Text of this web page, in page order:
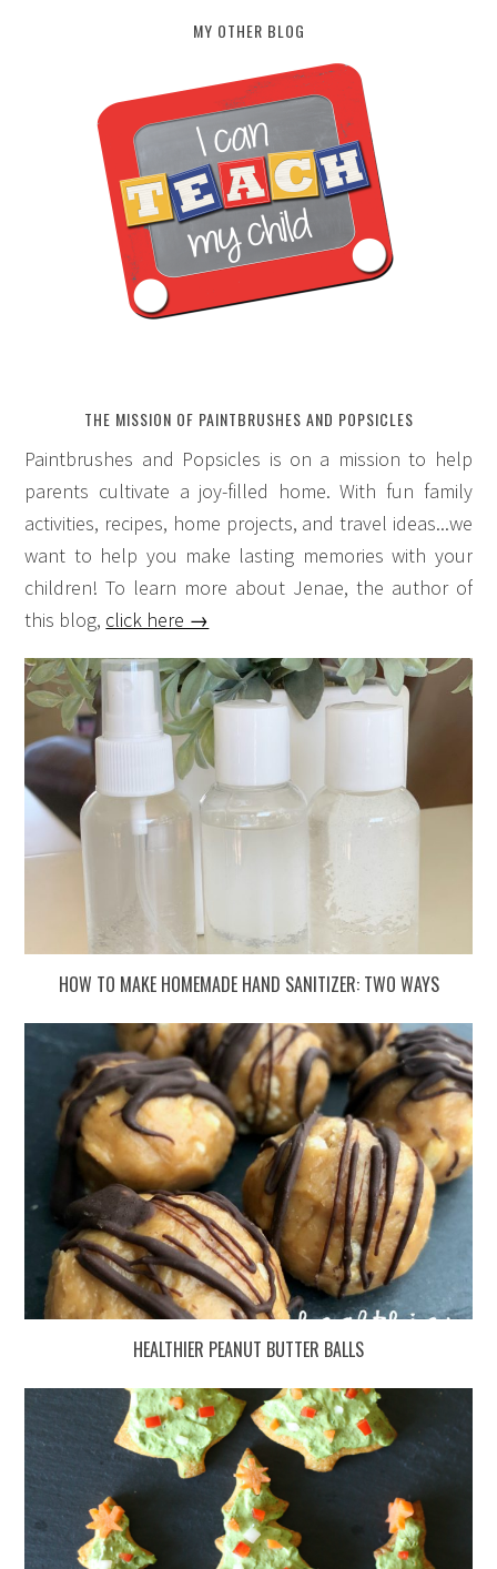
MY OTHER BLOG
THE MISSION OF PAINTBRUSHES AND POPSICLES
Paintbrushes and Popsicles is on a mission to help
parents cultivate a joy-filled home. With fun family
activities, recipes, home projects, and travel ideas...we
want to help you make lasting memories with your
children! To learn more about Jenae, the author of
this blog, click here →
HOW TO MAKE HOMEMADE HAND SANITIZER: TWO WAYS
HEALTHIER PEANUT BUTTER BALLS